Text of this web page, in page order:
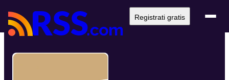
Registrati gratis